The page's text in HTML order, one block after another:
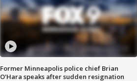
Former Minneapolis police chief Brian
O'Hara speaks after sudden resignation